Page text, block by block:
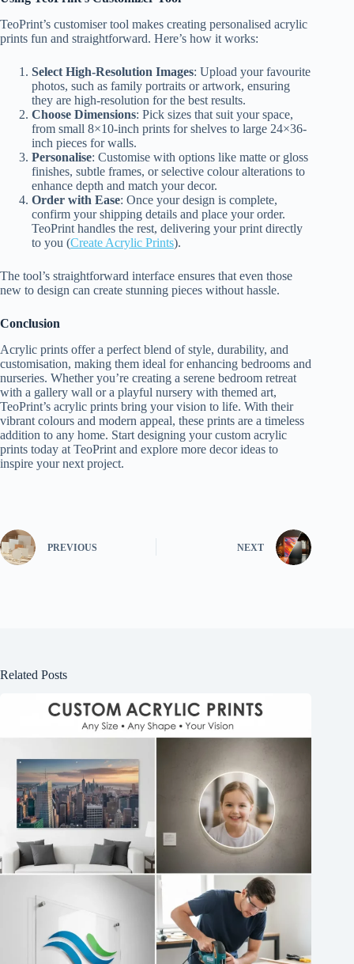
TeoPrint’s customiser tool makes creating personalised acrylic
prints fun and straightforward. Here’s how it works:
Select High-Resolution Images: Upload your favourite
photos, such as family portraits or artwork, ensuring
they are high-resolution for the best results.
Choose Dimensions: Pick sizes that suit your space,
from small 8×10-inch prints for shelves to large 24×36-
inch pieces for walls.
Personalise: Customise with options like matte or gloss
finishes, subtle frames, or selective colour alterations to
enhance depth and match your decor.
Order with Ease: Once your design is complete,
confirm your shipping details and place your order.
TeoPrint handles the rest, delivering your print directly
to you (Create Acrylic Prints).
The tool’s straightforward interface ensures that even those
new to design can create stunning pieces without hassle.
Conclusion
Acrylic prints offer a perfect blend of style, durability, and
customisation, making them ideal for enhancing bedrooms and
nurseries. Whether you’re creating a serene bedroom retreat
with a gallery wall or a playful nursery with themed art,
TeoPrint’s acrylic prints bring your vision to life. With their
vibrant colours and modern appeal, these prints are a timeless
addition to any home. Start designing your custom acrylic
prints today at TeoPrint and explore more decor ideas to
inspire your next project.
PREVIOUS NEXT
Related Posts